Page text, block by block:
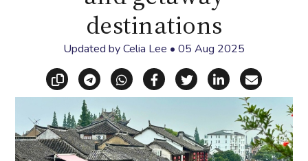
destinations
Updated byCelia Lee • 05 Aug 2025
Copy linkShare via Telegram
Share via WhatsApp
Share on Facebook
Share on X
Share on
Share